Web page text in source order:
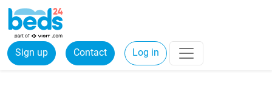
Sign up Contact Log in